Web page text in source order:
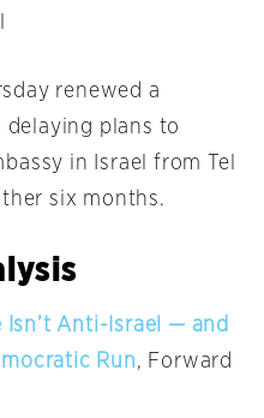
renewed a
delaying plans to
in Israel from Tel
six months.
Isn’t Anti-Israel — and
Run, Forward